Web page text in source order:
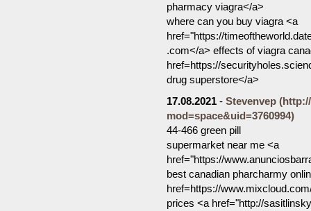
pharmacy viagra</a>
where can you buy viagra <a
href="https://
.com</a> effects of viagra
href=https://
drug superstore</a>
17.08.2021 - Stevenvep
mod=space&uid=3760994)
44-466 green pill
supermarket near me <a
href="https://
best canadian pharcharmy
href=https://
prices <a href="http://